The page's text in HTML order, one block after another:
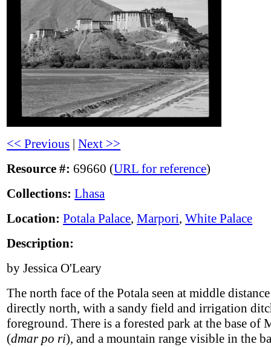
<< Previous |Next >>
Resource #: 69660 (URL for reference)
Collections: Lhasa
Location: Potala Palace,Marpori,White Palace
Description:
by Jessica O'Leary
The north face of the Potala seen at middle
directly north, with a sandy field and irrigation
foreground. There is a forested park at the base of
(dmar po ri), and a mountain range visible in the